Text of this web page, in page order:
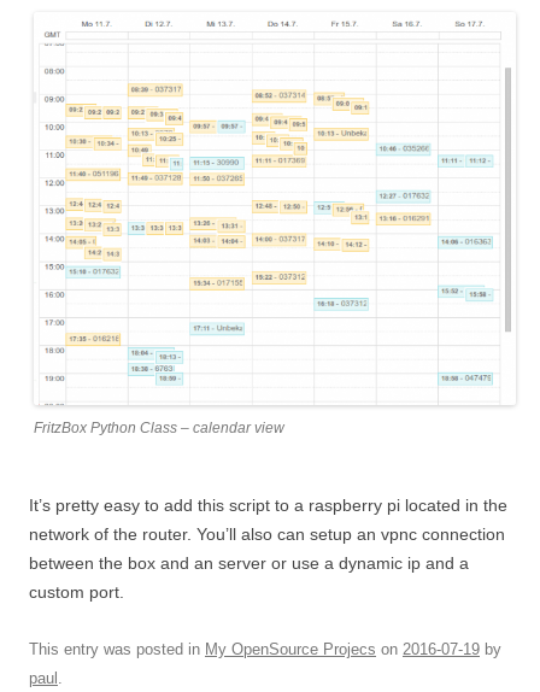
FritzBox Python Class – calendar view
It’s pretty easy to add this script to a raspberry pi located in the
network of the router. You’ll also can setup an vpnc connection
between the box and an server or use a dynamic ip and a
custom port.
This entry was posted in My OpenSource Projecs on 2016-07-19 by
paul .